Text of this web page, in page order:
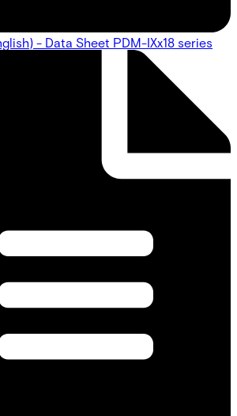
- Data Sheet PDM-IXx18 series